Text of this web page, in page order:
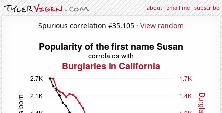
about·email me·subscribe
Spurious correlation #35,105 · View random